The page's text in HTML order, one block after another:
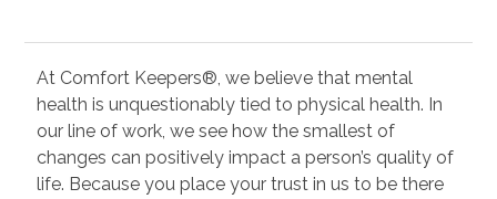
At Comfort Keepers®, we believe that mental
health is unquestionably tied to physical health. In
our line of work, we see how the smallest of
changes can positively impact a person’s quality of
life. Because you place your trust in us to be there